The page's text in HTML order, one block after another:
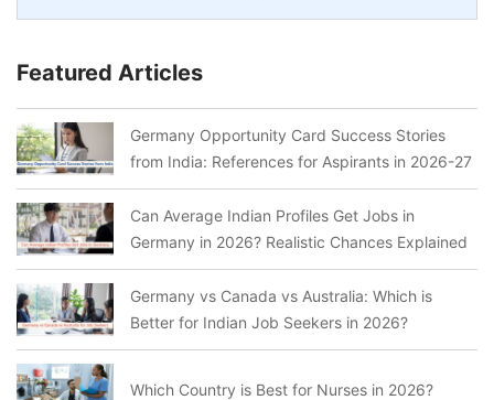
Featured Articles
Germany Opportunity Card Success Stories
from India: References for Aspirants in 2026-27
Can Average Indian Profiles Get Jobs in
Germany in 2026? Realistic Chances Explained
Germany vs Canada vs Australia: Which is
Better for Indian Job Seekers in 2026?
Which Country is Best for Nurses in 2026?